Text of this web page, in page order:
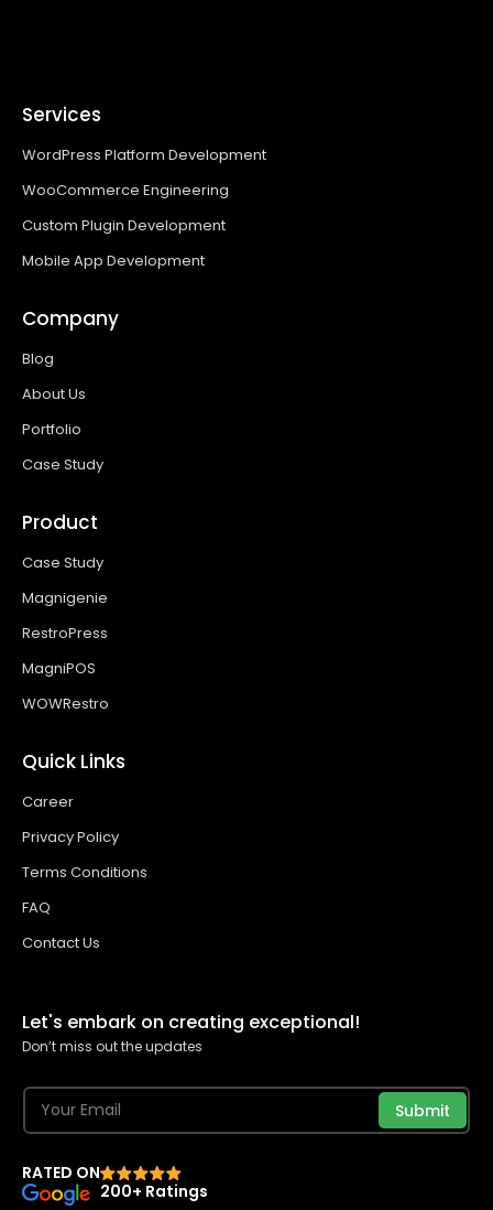
Services
WordPress Platform Development
WooCommerce Engineering
Custom Plugin Development
Mobile App Development
Company
Blog
About Us
Portfolio
Case Study
Product
Case Study
Magnigenie
RestroPress
MagniPOS
WOWRestro
Quick Links
Career
Privacy Policy
Terms Conditions
FAQ
Contact Us
Let's embark on creating exceptional!
Don’t miss out the updates
Submit
RATED ON
200+ Ratings